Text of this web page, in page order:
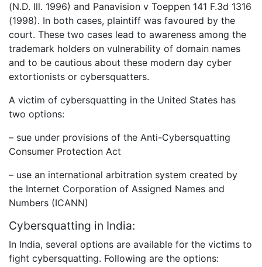
(N.D. Ill. 1996) and Panavision v Toeppen 141 F.3d 1316
(1998). In both cases, plaintiff was favoured by the
court. These two cases lead to awareness among the
trademark holders on vulnerability of domain names
and to be cautious about these modern day cyber
extortionists or cybersquatters.
A victim of cybersquatting in the United States has
two options:
– sue under provisions of the Anti-Cybersquatting
Consumer Protection Act
– use an international arbitration system created by
the Internet Corporation of Assigned Names and
Numbers (ICANN)
Cybersquatting in India:
In India, several options are available for the victims to
fight cybersquatting. Following are the options: